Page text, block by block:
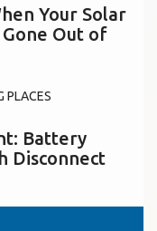
Your Solar
Gone Out of
PLACES
Battery
Disconnect